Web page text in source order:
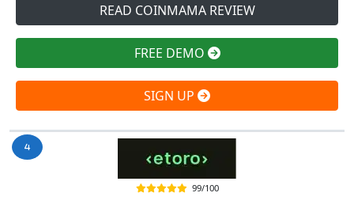
READ COINMAMA REVIEW
FREE DEMO
SIGN UP
99/100